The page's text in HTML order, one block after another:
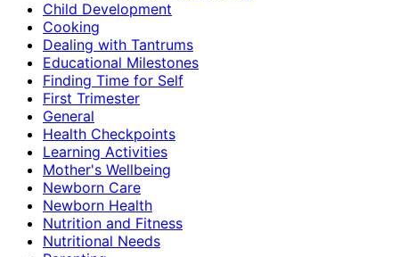
Child Development
Cooking
Dealing with Tantrums
Educational Milestones
Finding Time for Self
First Trimester
General
Health Checkpoints
Learning Activities
Mother's Wellbeing
Newborn Care
Newborn Health
Nutrition and Fitness
Nutritional Needs